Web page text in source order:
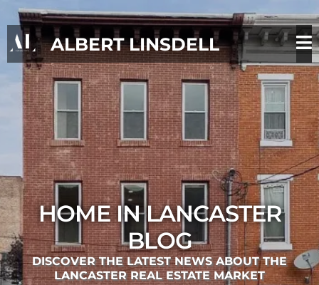
ALBERT LINSDELL
HOME IN LANCASTER
BLOG
DISCOVER THE LATEST NEWS ABOUT THE
LANCASTER REAL ESTATE MARKET